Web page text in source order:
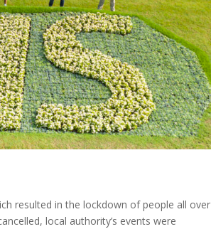
resulted in the lockdown of people all over
local authority’s events were